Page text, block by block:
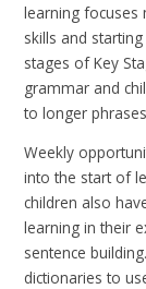
learning focuses
skills and
stages of Key
grammar and
to longer
Weekly
into the start of
children also
learning in their
sentence
dictionaries to